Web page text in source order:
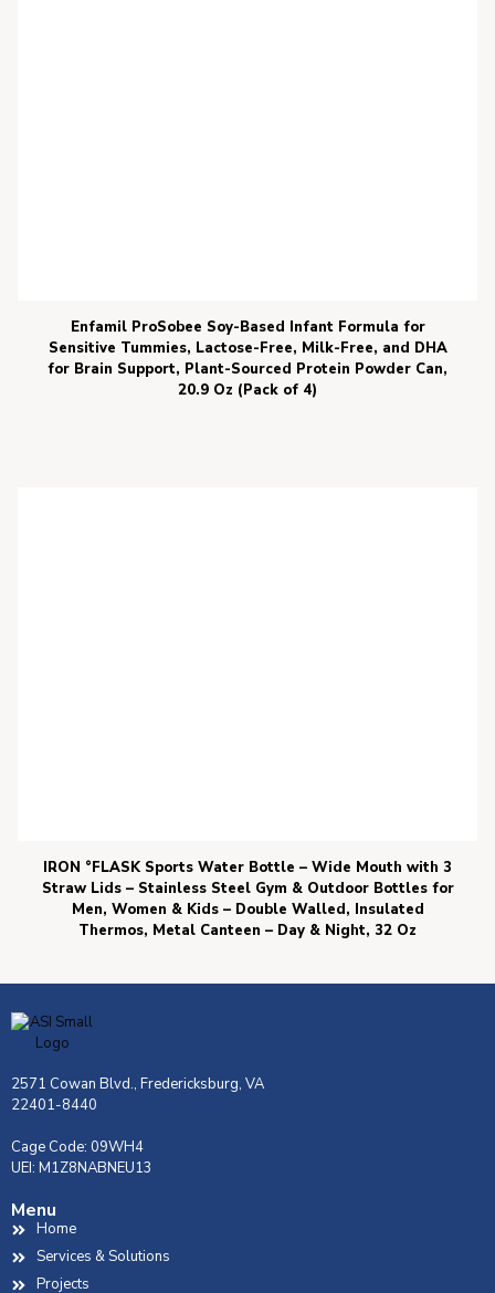
Enfamil ProSobee Soy-Based Infant Formula for
Sensitive Tummies, Lactose-Free, Milk-Free, and DHA
for Brain Support, Plant-Sourced Protein Powder Can,
20.9 Oz (Pack of 4)
IRON °FLASK Sports Water Bottle – Wide Mouth with 3
Straw Lids – Stainless Steel Gym & Outdoor Bottles for
Men, Women & Kids – Double Walled, Insulated
Thermos, Metal Canteen – Day & Night, 32 Oz
2571 Cowan Blvd., Fredericksburg, VA
22401-8440
Cage Code: 09WH4
UEI: M1Z8NABNEU13
Menu
Home
Services & Solutions
Projects